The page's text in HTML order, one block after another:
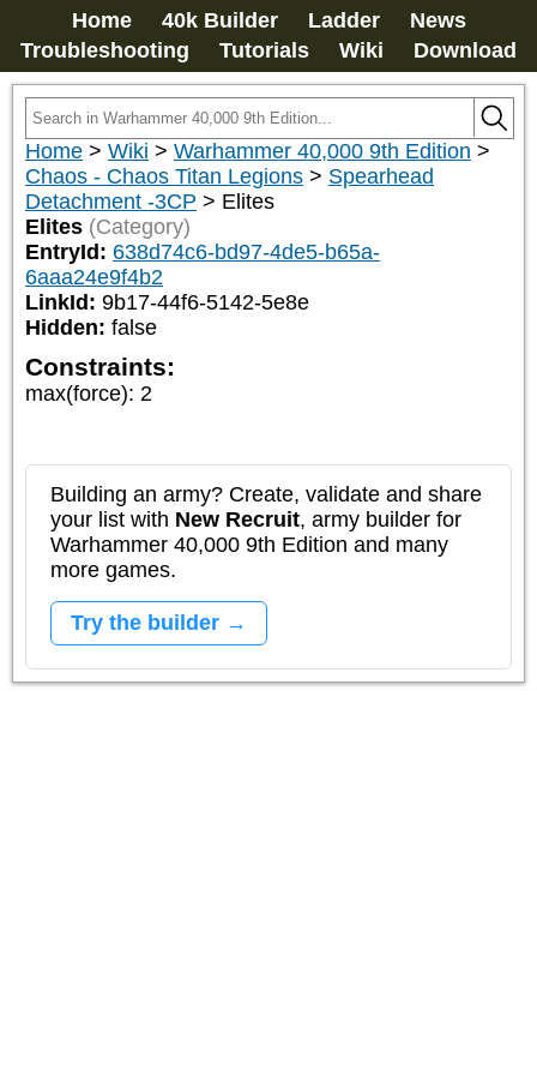
Home 40k Builder Ladder
News
Troubleshooting
Tutorials Wiki Download
Home > Wiki > Warhammer 40,000 9th Edition >
Chaos - Chaos Titan Legions > Spearhead
Detachment -3CP > Elites
Elites (Category)
EntryId: 638d74c6-bd97-4de5-b65a-
6aaa24e9f4b2
LinkId: 9b17-44f6-5142-5e8e
Hidden: false
Constraints:
max(force): 2
Building an army? Create, validate and share
your list with New Recruit, army builder for
Warhammer 40,000 9th Edition and many
more games.
Try the builder